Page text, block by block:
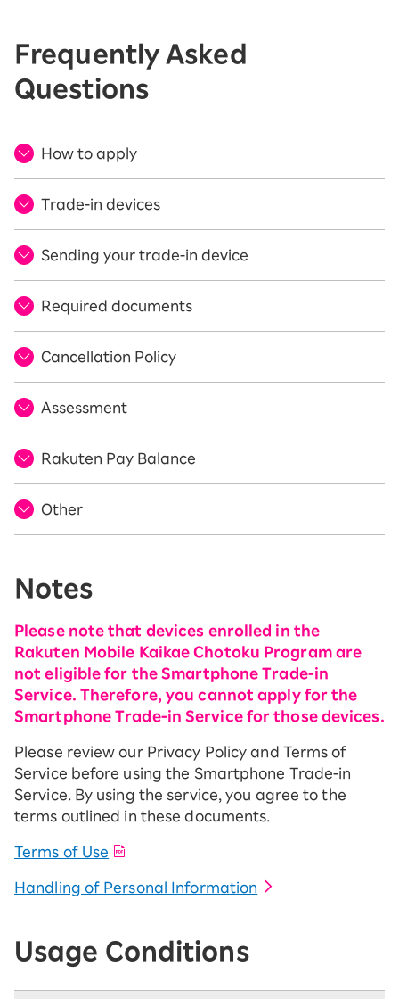
Frequently Asked
Questions
How to apply
Trade-in devices
Sending your trade-in device
Required documents
Cancellation Policy
Assessment
Rakuten Pay Balance
Other
Notes
Please note that devices enrolled in the
Rakuten Mobile Kaikae Chotoku Program are
not eligible for the Smartphone Trade-in
Service. Therefore, you cannot apply for the
Smartphone Trade-in Service for those devices.
Please review our Privacy Policy and Terms of
Service before using the Smartphone Trade-in
Service. By using the service, you agree to the
terms outlined in these documents.
Terms of Use
Handling of Personal Information
Usage Conditions